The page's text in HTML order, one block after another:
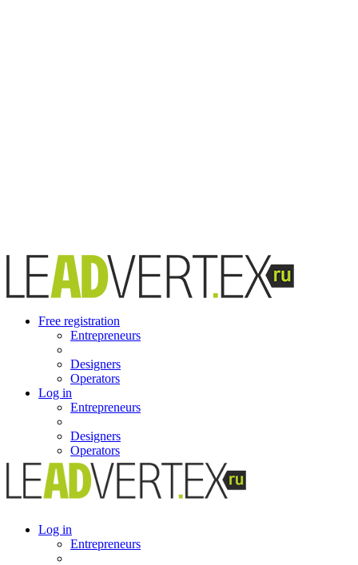
Free registration
Entrepreneurs
Designers
Operators
Log in
Entrepreneurs
Designers
Operators
Log in
Entrepreneurs